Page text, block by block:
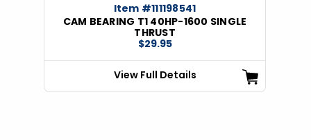
Item #111198541
CAM BEARING T1 40HP-1600 SINGLE
THRUST
$29.95
View Full Details